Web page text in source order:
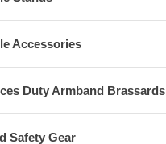
Accessories
Duty Armband Brassards
Safety Gear